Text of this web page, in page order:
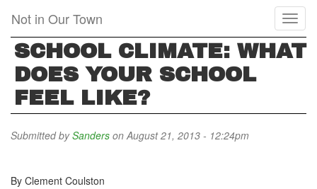
main
content
Not in Our Town
SCHOOL CLIMATE: WHAT
DOES YOUR SCHOOL
FEEL LIKE?
Submitted bySanders on August 21, 2013 - 12:24pm
By Clement Coulston